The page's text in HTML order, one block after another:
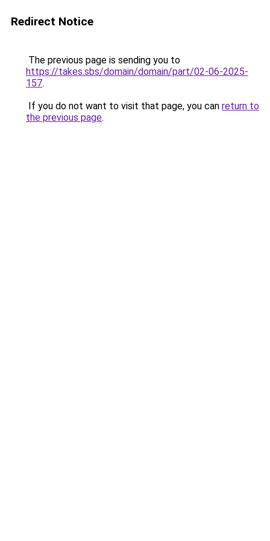
Redirect Notice
The previous page is sending you to
https://takes.sbs/domain/domain/part/02-06-2025-
157.
If you do not want to visit that page, you can return to
the previous page.